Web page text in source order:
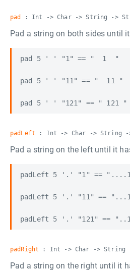
pad : Int -> Char -> String ->
Pad a string on both sides until
pad 5 ' ' "1" == "  1  "
pad 5 ' ' "11" == "  11 "
padLeft : Int -> Char -> String -
Pad a string on the left until it
padLeft 5 '.' "1" ==
padLeft 5 '.' "11" ==
padRight : Int -> Char -> String
Pad a string on the right until it